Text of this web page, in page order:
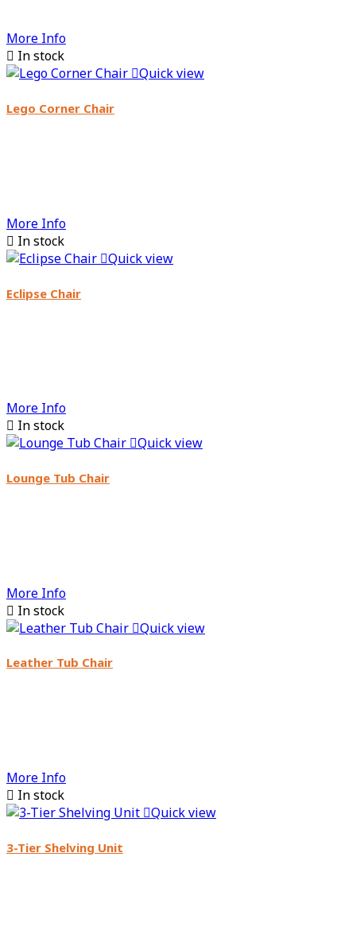
More Info
 In stock
Quick view
Lego Corner Chair
More Info
 In stock
Quick view
Eclipse Chair
More Info
 In stock
Quick view
Lounge Tub Chair
More Info
 In stock
Quick view
Leather Tub Chair
More Info
 In stock
Quick view
3-Tier Shelving Unit